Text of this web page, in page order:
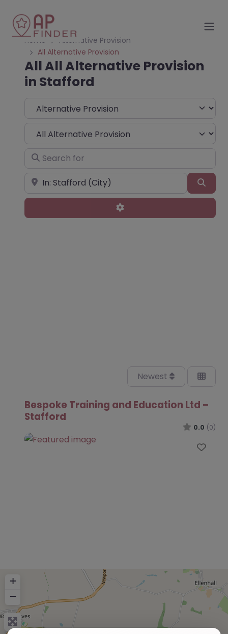
Home
Alternative Provision
All Alternative Provision
All All Alternative Provision
in Stafford
Select search type
Choose Type
Search for
Near
Advanced Filters
Newest
Bespoke Training and Education Ltd –
Stafford
0.0 (0)
+
−